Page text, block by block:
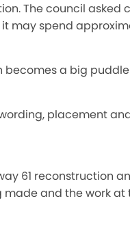
The council asked
may spend
a big
placement
61 reconstruction
and the work at